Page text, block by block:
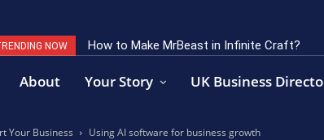
NOW How to Make MrBeast in Infinite Craft?
About Your Story UK Business
Your Business Using AI software for business growth